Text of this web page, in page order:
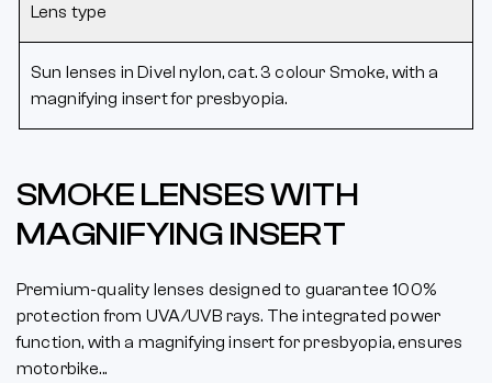
Lens type
Sun lenses in Divel nylon, cat. 3 colour Smoke, with a
magnifying insert for presbyopia.
SMOKE LENSES WITH
MAGNIFYING INSERT
Premium-quality lenses designed to guarantee 100%
protection from UVA/UVB rays. The integrated power
function, with a magnifying insert for presbyopia, ensures
motorbike...